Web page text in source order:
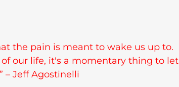
the pain is meant to wake us up to.
our life, it's a momentary thing to let
– Jeff Agostinelli